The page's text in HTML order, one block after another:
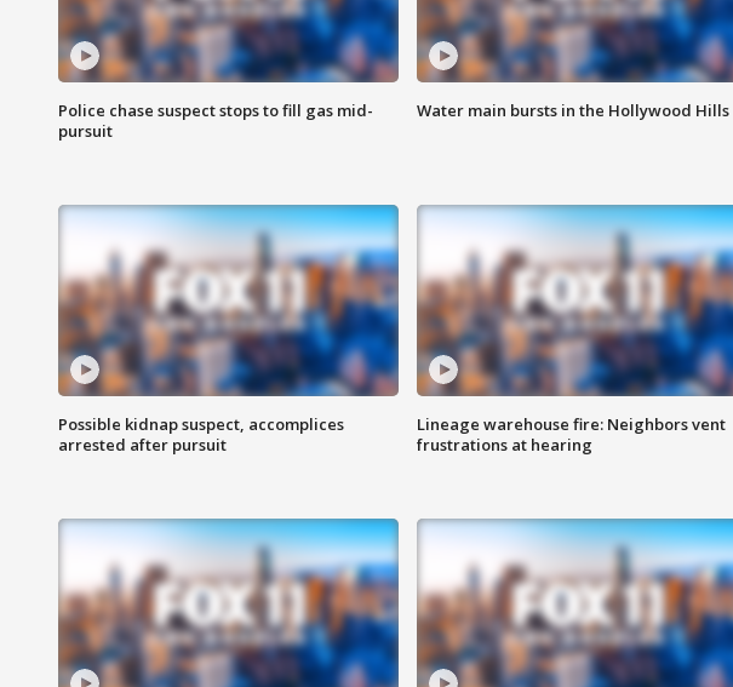
Police chase suspect stops to fill gas mid-
pursuit
Water main bursts in the Hollywood Hills
Possible kidnap suspect, accomplices
arrested after pursuit
Lineage warehouse fire: Neighbors vent
frustrations at hearing